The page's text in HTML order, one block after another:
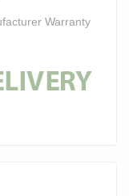
Warranty